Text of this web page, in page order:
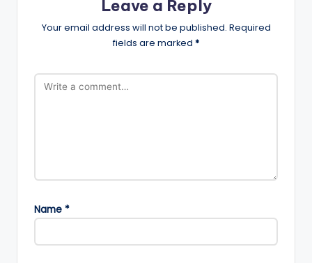
Leave a Reply
Your email address will not be published. Required
fields are marked *
Name *